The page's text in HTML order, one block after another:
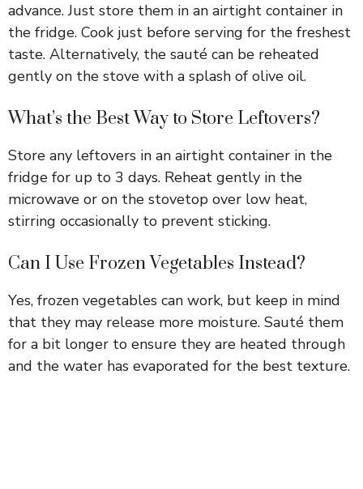
advance. Just store them in an airtight container in
the fridge. Cook just before serving for the freshest
taste. Alternatively, the sauté can be reheated
gently on the stove with a splash of olive oil.
What’s the Best Way to Store Leftovers?
Store any leftovers in an airtight container in the
fridge for up to 3 days. Reheat gently in the
microwave or on the stovetop over low heat,
stirring occasionally to prevent sticking.
Can I Use Frozen Vegetables Instead?
Yes, frozen vegetables can work, but keep in mind
that they may release more moisture. Sauté them
for a bit longer to ensure they are heated through
and the water has evaporated for the best texture.